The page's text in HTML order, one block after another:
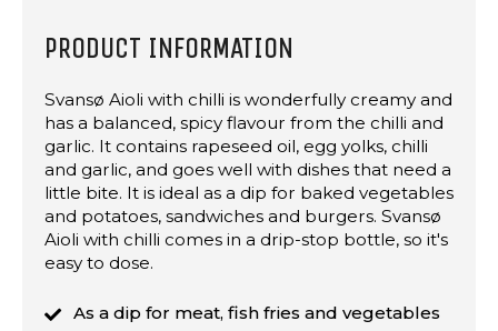
PRODUCT INFORMATION
Svansø Aioli with chilli is wonderfully creamy and
has a balanced, spicy flavour from the chilli and
garlic. It contains rapeseed oil, egg yolks, chilli
and garlic, and goes well with dishes that need a
little bite. It is ideal as a dip for baked vegetables
and potatoes, sandwiches and burgers. Svansø
Aioli with chilli comes in a drip-stop bottle, so it's
easy to dose.
As a dip for meat, fish fries and vegetables